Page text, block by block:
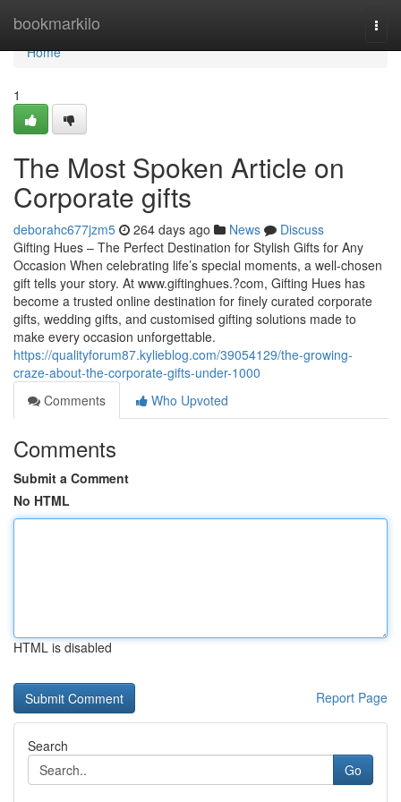
bookmarkilo
Home
Home
1
The Most Spoken Article on
Corporate gifts
deborahc677jzm5 264 days ago News
Discuss
Gifting Hues – The Perfect Destination for Stylish Gifts for Any
Occasion When celebrating life’s special moments, a well-chosen
gift tells your story. At www.giftinghues.?com, Gifting Hues has
become a trusted online destination for finely curated corporate
gifts, wedding gifts, and customised gifting solutions made to
make every occasion unforgettable.
https://qualityforum87.kylieblog.com/39054129/the-growing-
craze-about-the-corporate-gifts-under-1000
Comments
Who Upvoted
Comments
Submit a Comment
No HTML
HTML is disabled
Report Page
Search
Go